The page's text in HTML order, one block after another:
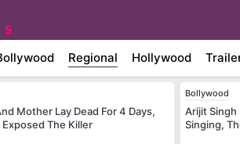
Regional Hollywood
Mother Lay Dead For 4 Days,
The Killer
Bollywood
Arijit Singh
Singing,